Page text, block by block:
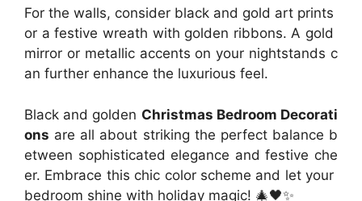
For the walls, consider black and gold art prints
or a festive wreath with golden ribbons. A gold
mirror or metallic accents on your nightstands c
an further enhance the luxurious feel.
Black and golden Christmas Bedroom Decorati
ons are all about striking the perfect balance b
etween sophisticated elegance and festive che
er. Embrace this chic color scheme and let your
bedroom shine with holiday magic! 🎄🖤✨